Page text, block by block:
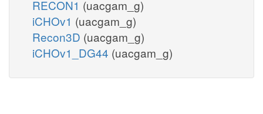
RECON1 (uacgam_g)
iCHOv1 (uacgam_g)
Recon3D (uacgam_g)
iCHOv1_DG44 (uacgam_g)